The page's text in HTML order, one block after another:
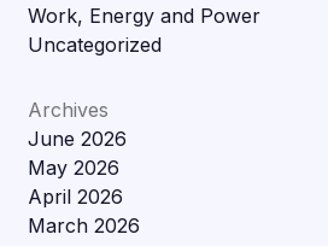
Work, Energy and Power
Uncategorized
Archives
June 2026
May 2026
April 2026
March 2026